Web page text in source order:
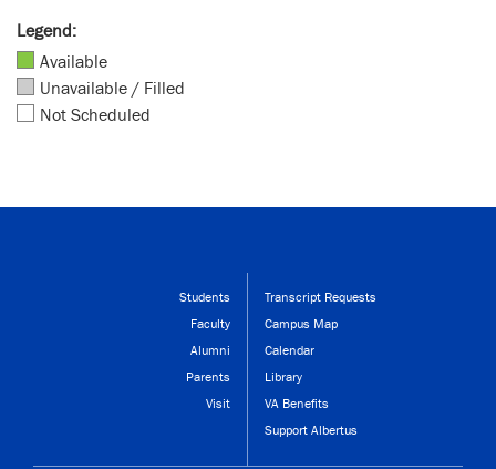
Legend:
Available
Unavailable / Filled
Not Scheduled
Students
Faculty
Alumni
Parents
Visit
Transcript Requests
Campus Map
Calendar
Library
VA Benefits
Support Albertus